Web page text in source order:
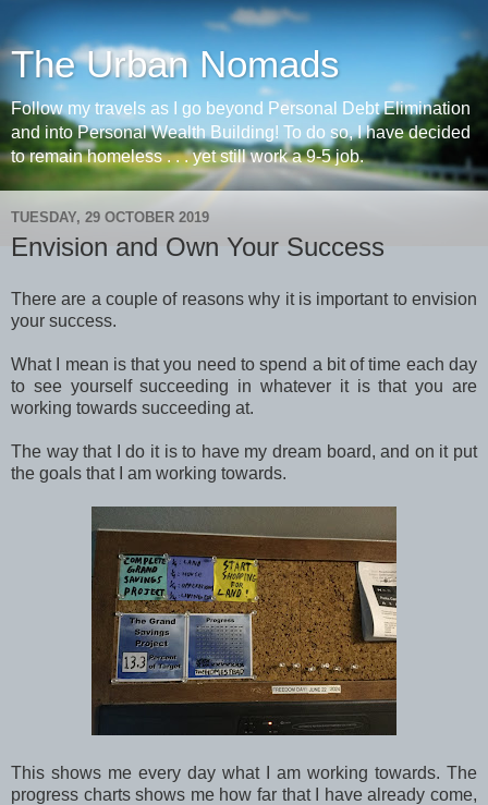
The Urban Nomads
Follow my travels as I go beyond Personal Debt Elimination
and into Personal Wealth Building! To do so, I have decided
to remain homeless . . . yet still work a 9-5 job.
TUESDAY, 29 OCTOBER 2019
Envision and Own Your Success
There are a couple of reasons why it is important to envision
your success.
What I mean is that you need to spend a bit of time each day
to see yourself succeeding in whatever it is that you are
working towards succeeding at.
The way that I do it is to have my dream board, and on it put
the goals that I am working towards.
This shows me every day what I am working towards. The
progress charts shows me how far that I have already come,